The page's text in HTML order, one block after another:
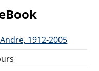
1912-2005